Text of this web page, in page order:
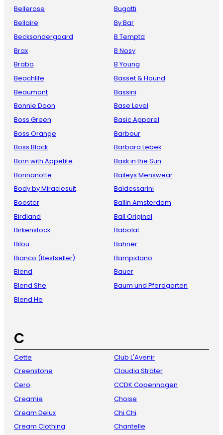
Bellerose
Bellaire
Becksondergaard
Brax
Brabo
Beachlife
Beaumont
Bonnie Doon
Boss Green
Boss Orange
Boss Black
Born with Appetite
Bonnanotte
Body by Miraclesuit
Booster
Birdland
Birkenstock
Bilou
Bianco (Bestseller)
Blend
Blend She
Blend He
Bugatti
By Bar
B Temptd
B Nosy
B Young
Basset & Hound
Bassini
Base Level
Basic Apparel
Barbour
Barbara Lebek
Bask in the Sun
Baileys Menswear
Baldessarini
Ballin Amsterdam
Ball Original
Babolat
Bahner
Bampidano
Bauer
Baum und Pferdgarten
C
Cette
Creenstone
Cero
Creamie
Cream Delux
Cream Clothing
Club L'Avenir
Claudia Sträter
CCDK Copenhagen
Choise
Chi Chi
Chantelle